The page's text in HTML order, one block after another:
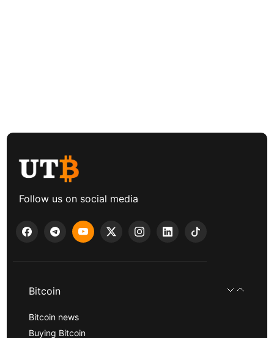
Follow us on social media
Bitcoin
Bitcoin news
Buying Bitcoin